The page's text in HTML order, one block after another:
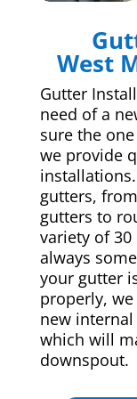
West
Gutter
need of a
sure the
we provide
gutters,
gutters to
variety of
always
your gutter
properly,
new
which will
downspout.